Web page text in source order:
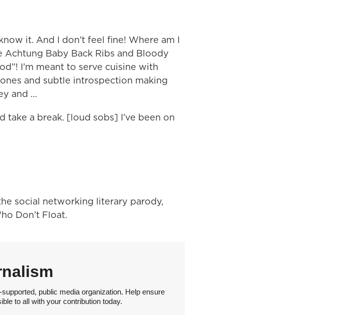
it. And I don’t feel fine! Where am I
Baby Back Ribs and Bloody
I’m meant to serve cuisine with
and subtle introspection making
and …
take a break. [loud sobs] I’ve been on
social networking literary parody,
Don’t Float.
public media organization. Help ensure
to all with your contribution today.